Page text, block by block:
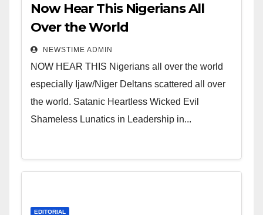
Now Hear This Nigerians All
Over the World
NEWSTIME ADMIN
NOW HEAR THIS Nigerians all over the world
especially Ijaw/Niger Deltans scattered all over
the world. Satanic Heartless Wicked Evil
Shameless Lunatics in Leadership in...
EDITORIAL